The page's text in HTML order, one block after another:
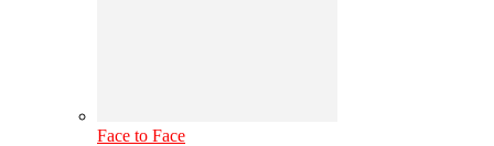
Face to Face